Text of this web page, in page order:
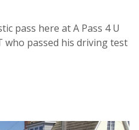
pass here at A Pass 4 U
who passed his driving test